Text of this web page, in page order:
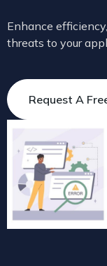
Enhance
threats to your
Request A